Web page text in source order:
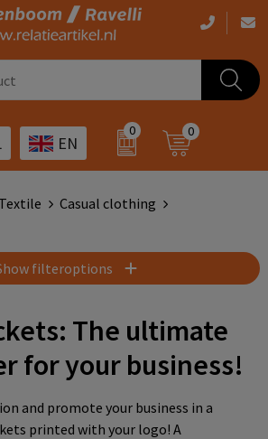
EN
0 0
electronics
Casual clothing
filteroptions
The ultimate
for your business!
and promote your business in a
printed with your logo! A